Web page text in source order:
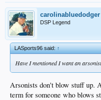
carolinabluedodger
DSP Legend
LASports96 said:↑
Have I mentioned I want an
Arsonists don't blow stuff up.
term for someone who blows